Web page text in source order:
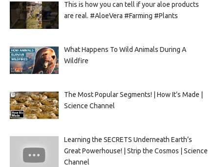
This is how you can tell if your aloe products
are real. #AloeVera #Farming #Plants
What Happens To Wild Animals During A
Wildfire
The Most Popular Segments! | How It’s Made |
Science Channel
Learning the SECRETS Underneath Earth’s
Great Powerhouse! | Strip the Cosmos | Science
Channel